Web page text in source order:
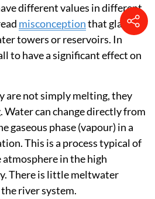
is unprecedented, outside
During the past
per cent-60 per cent glacier
So, half of the ice melted within
of an ice cap?
different values in different
misconceptionthat glaciers
towers or reservoirs. In
to have a significant effect on